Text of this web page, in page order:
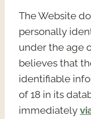
The Website
personally
under the age
believes that
identifiable
of 18 in its
immediately